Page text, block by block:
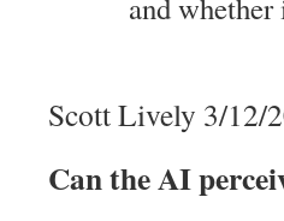
Scott Lively 3/12/
Can the AI